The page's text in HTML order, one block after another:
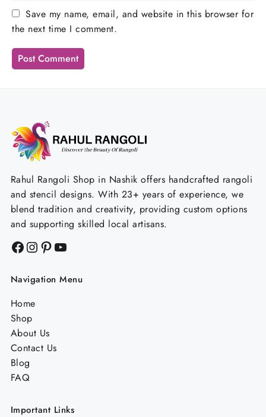
Save my name, email, and website in this browser for
the next time I comment.
Rahul Rangoli Shop in Nashik offers handcrafted rangoli
and stencil designs. With 23+ years of experience, we
blend tradition and creativity, providing custom options
and supporting skilled local artisans.
Facebook
Instagram
Pinterest
YouTube
Navigation Menu
Home
Shop
About Us
Contact Us
Blog
FAQ
Important Links